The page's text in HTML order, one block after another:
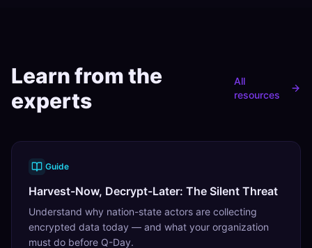
Learn from the
experts
All
resources
Guide
Harvest-Now, Decrypt-Later: The Silent Threat
Understand why nation-state actors are collecting
encrypted data today — and what your organization
must do before Q-Day.